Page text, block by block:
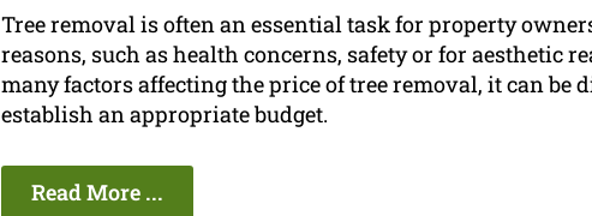
Tree removal is often an essential task for property
reasons, such as health concerns, safety or for aesthetic
many factors affecting the price of tree removal, it can be
establish an appropriate budget.
Read More ...